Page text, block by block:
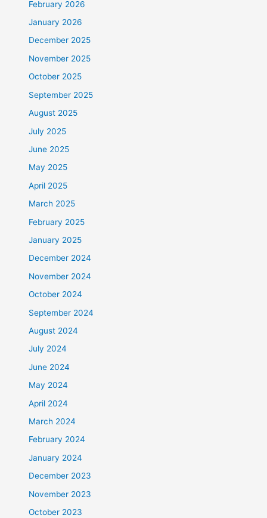
February 2026
January 2026
December 2025
November 2025
October 2025
September 2025
August 2025
July 2025
June 2025
May 2025
April 2025
March 2025
February 2025
January 2025
December 2024
November 2024
October 2024
September 2024
August 2024
July 2024
June 2024
May 2024
April 2024
March 2024
February 2024
January 2024
December 2023
November 2023
October 2023